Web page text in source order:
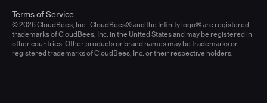
© 2026 CloudBees, Inc., CloudBees® and the Infinity logo® are registered
trademarks of CloudBees, Inc. in the United States and may be registered in
other countries. Other products or brand names may be trademarks or
registered trademarks of CloudBees, Inc. or their respective holders.
Terms of Service